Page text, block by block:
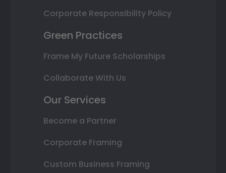
Corporate Responsibility Policy
Green Practices
Frame My Future Scholarships
Collaborate With Us
Our Services
Become a Partner
Corporate Framing
Custom Business Framing